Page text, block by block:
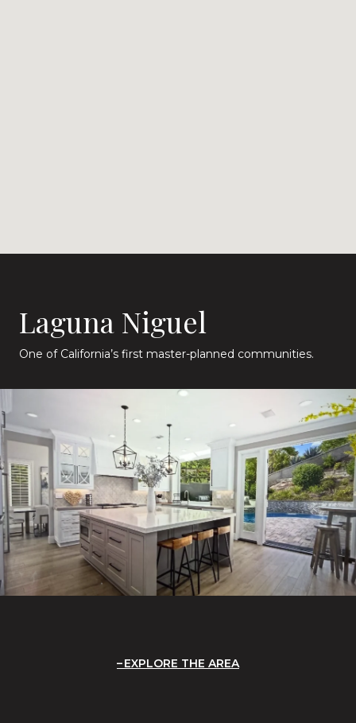
Laguna Niguel
One of California’s first master-planned communities.
EXPLORE THE AREA